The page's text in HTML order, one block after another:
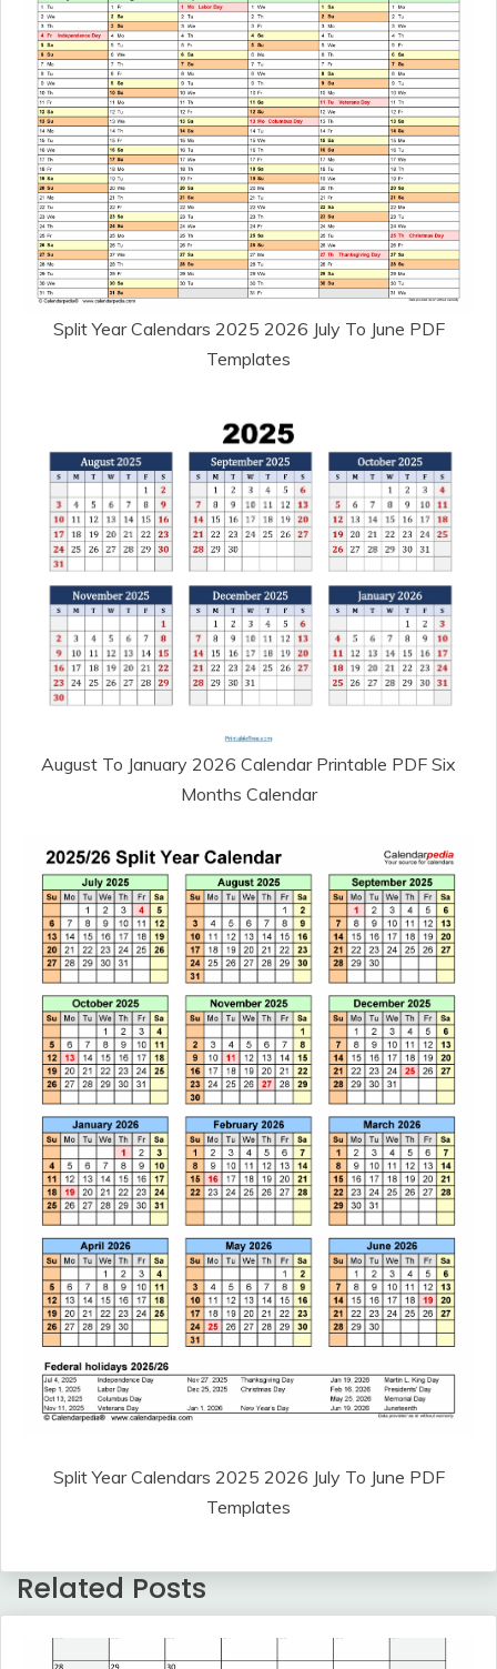
Split Year Calendars 2025 2026 July To June PDF
Templates
August To January 2026 Calendar Printable PDF Six
Months Calendar
Split Year Calendars 2025 2026 July To June PDF
Templates
Related Posts